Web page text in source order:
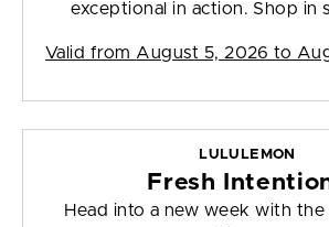
exceptional in action. Shop in
Valid from August 5, 2026 to
LULULEMON
Fresh
Head into a new week with the